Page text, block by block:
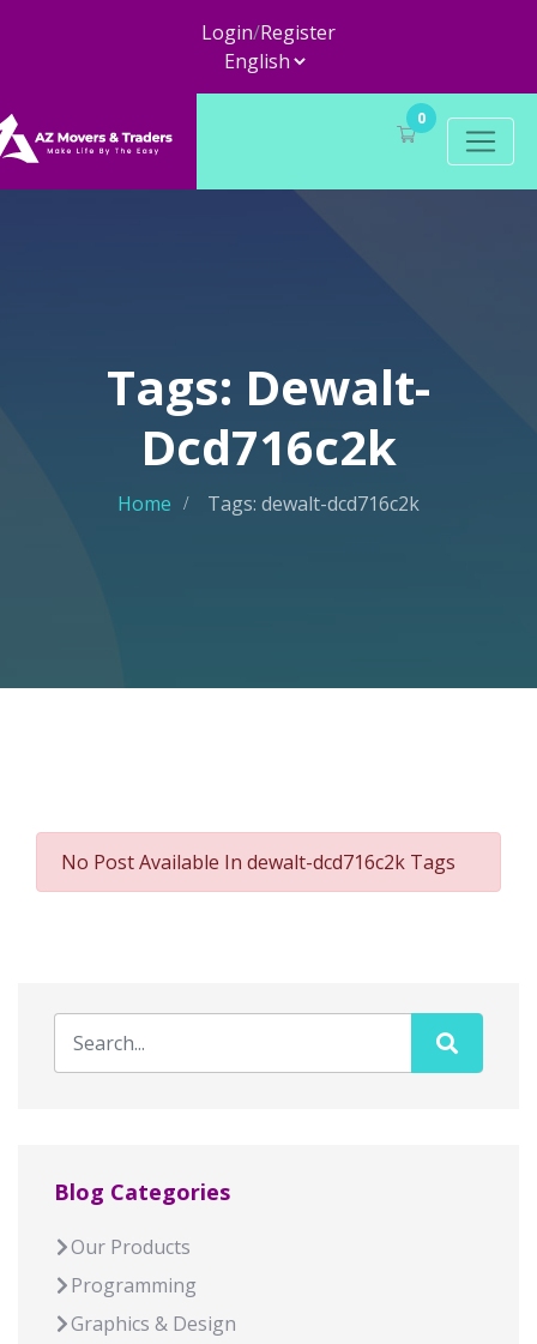
Login/Register
0
Tags: Dewalt-
Dcd716c2k
Home Tags: dewalt-dcd716c2k
No Post Available In dewalt-dcd716c2k Tags
Blog Categories
Our Products
Programming
Graphics & Design